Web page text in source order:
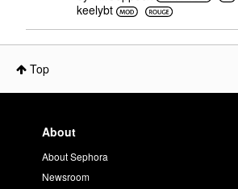
keelybt
Top
About
About Sephora
Newsroom